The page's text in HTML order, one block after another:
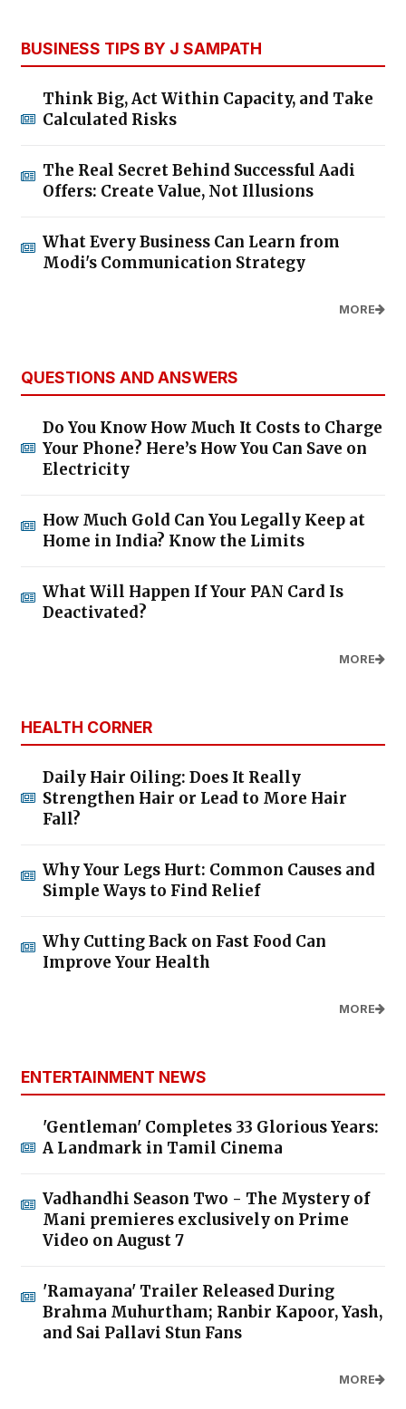
BUSINESS TIPS BY J SAMPATH
Think Big, Act Within Capacity, and Take
Calculated Risks
The Real Secret Behind Successful Aadi
Offers: Create Value, Not Illusions
What Every Business Can Learn from
Modi's Communication Strategy
MORE
QUESTIONS AND ANSWERS
Do You Know How Much It Costs to Charge
Your Phone? Here’s How You Can Save on
Electricity
How Much Gold Can You Legally Keep at
Home in India? Know the Limits
What Will Happen If Your PAN Card Is
Deactivated?
MORE
HEALTH CORNER
Daily Hair Oiling: Does It Really
Strengthen Hair or Lead to More Hair
Fall?
Why Your Legs Hurt: Common Causes and
Simple Ways to Find Relief
Why Cutting Back on Fast Food Can
Improve Your Health
MORE
ENTERTAINMENT NEWS
'Gentleman' Completes 33 Glorious Years:
A Landmark in Tamil Cinema
Vadhandhi Season Two - The Mystery of
Mani premieres exclusively on Prime
Video on August 7
'Ramayana' Trailer Released During
Brahma Muhurtham; Ranbir Kapoor, Yash,
and Sai Pallavi Stun Fans
MORE